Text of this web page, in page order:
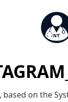
on the